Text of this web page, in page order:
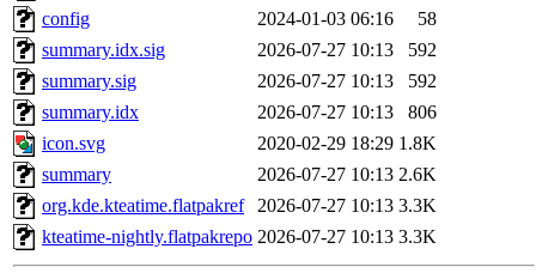
config
2024-01-03 06:16
58
summary.idx.sig
2026-07-27 10:13
592
summary.sig
2026-07-27 10:13
592
summary.idx
2026-07-27 10:13
806
icon.svg
2020-02-29 18:29 1.8K
summary
2026-07-27 10:13 2.6K
org.kde.kteatime.flatpakref
2026-07-27 10:13 3.3K
kteatime-nightly.flatpakrepo 2026-07-27 10:13 3.3K